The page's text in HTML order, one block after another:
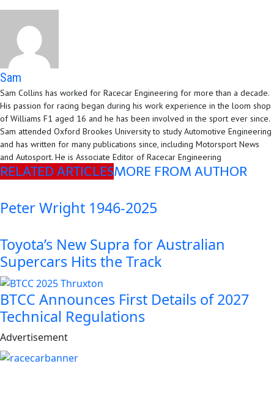
Sam
Sam Collins has worked for Racecar Engineering for more than a decade.
His passion for racing began during his work experience in the loom shop
of Williams F1 aged 16 and he has been involved in the sport ever since.
Sam attended Oxford Brookes University to study Automotive Engineering
and has written for many publications since, including Motorsport News
and Autosport. He is Associate Editor of Racecar Engineering
RELATED ARTICLESMORE FROM AUTHOR
Peter Wright 1946-2025
Toyota’s New Supra for Australian
Supercars Hits the Track
BTCC Announces First Details of 2027
Technical Regulations
Advertisement